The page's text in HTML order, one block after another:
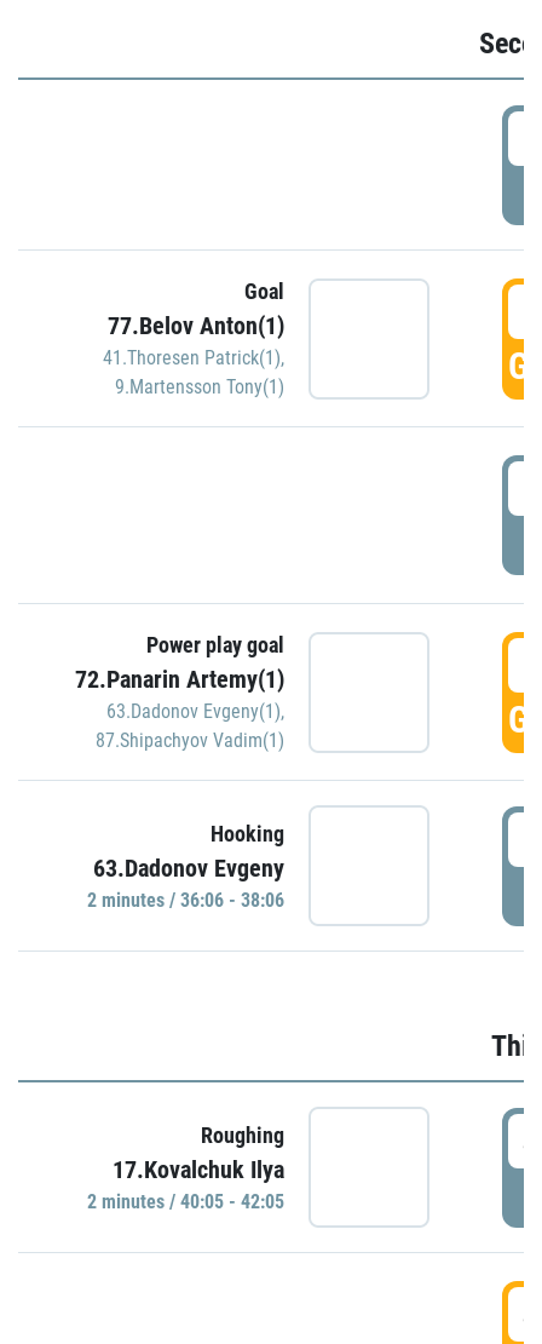
Goal
77.Belov Anton(1)
41.Thoresen Patrick(1),
9.Martensson Tony(1)
Power play goal
72.Panarin Artemy(1)
63.Dadonov Evgeny(1),
87.Shipachyov Vadim(1)
Hooking
63.Dadonov Evgeny
2 minutes / 36:06 - 38:06
Roughing
17.Kovalchuk Ilya
2 minutes / 40:05 - 42:05